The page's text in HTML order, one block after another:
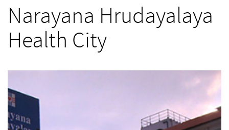
Narayana Hrudayalaya
Health City